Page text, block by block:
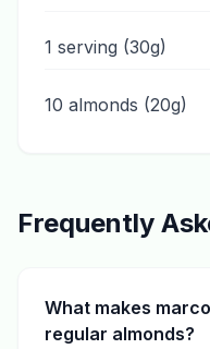
1 serving (30g)
10 almonds (20g)
Frequently
What makes
regular almonds?